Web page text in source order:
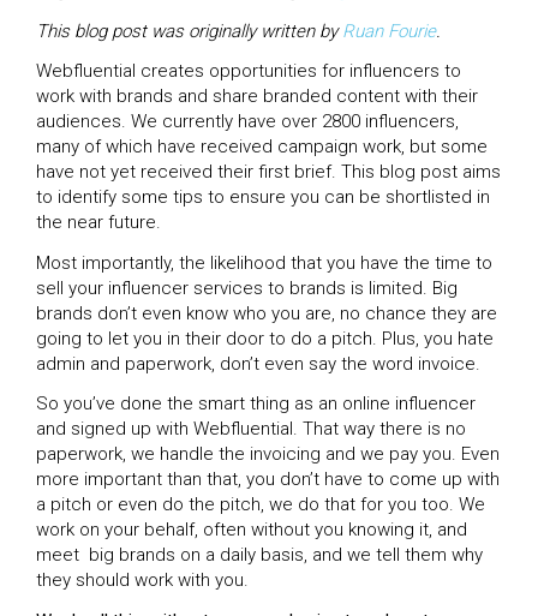
This blog post was originally written byRuanFourie.
Webfluential creates opportunities for influencers to
work with brands and share branded content with their
audiences. We currently have over 2800 influencers,
many of which have received campaign work, but some
have not yet received their first brief. This blog post aims
to identify some tips to ensure you can be shortlisted in
the near future.
Most importantly, the likelihood that you have the time to
sell your influencer services to brands is limited. Big
brands don’t even know who you are, no chance they are
going to let you in their door to do a pitch. Plus, you hate
admin and paperwork, don’t even say the word invoice.
So you’ve done the smart thing as an online influencer
and signed up with Webfluential. That way there is no
paperwork, we handle the invoicing and we pay you. Even
more important than that, you don’t have to come up with
a pitch or even do the pitch, we do that for you too. We
work on your behalf, often without you knowing it, and
meet big brands on a daily basis, and we tell them why
they should work with you.